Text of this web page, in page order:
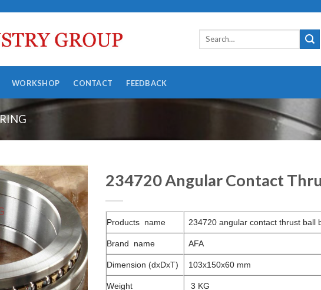
WORKSHOP CONTACT FEEDBACK
234720 Angular Contact
Products name 234720 angular contact thrust ball
Brand name AFA
Dimension (dxDxT) 103x150x60 mm
Weight 3 KG